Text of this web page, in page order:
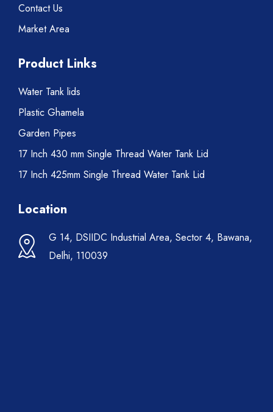
Contact Us
Market Area
Product Links
Water Tank lids
Plastic Ghamela
Garden Pipes
17 Inch 430 mm Single Thread Water Tank Lid
17 Inch 425mm Single Thread Water Tank Lid
Location
G 14, DSIIDC Industrial Area, Sector 4, Bawana,
Delhi, 110039